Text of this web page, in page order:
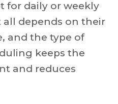
for daily or weekly
all depends on their
and the type of
keeps the
and reduces